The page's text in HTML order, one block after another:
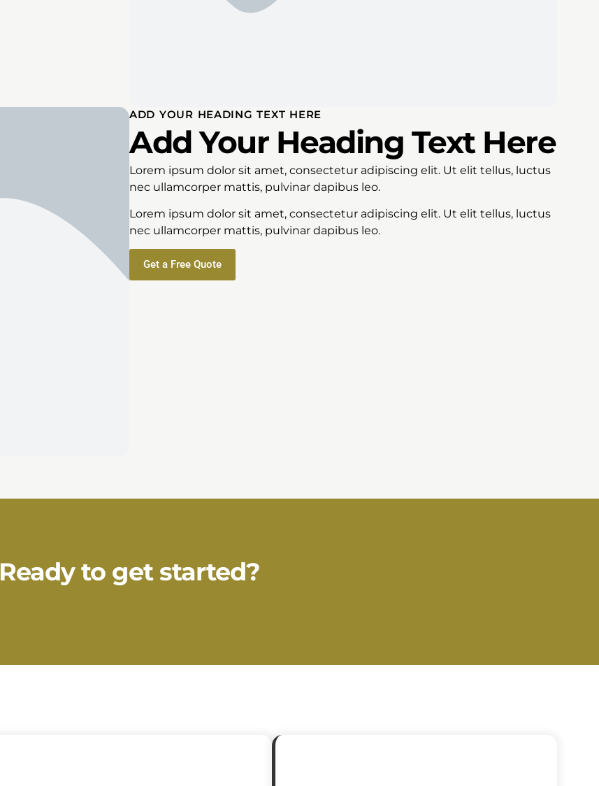
ADD YOUR HEADING TEXT HERE
Add Your Heading Text Here
Lorem ipsum dolor sit amet, consectetur adipiscing elit. Ut elit tellus, luctus
nec ullamcorper mattis, pulvinar dapibus leo.
Lorem ipsum dolor sit amet, consectetur adipiscing elit. Ut elit tellus, luctus
nec ullamcorper mattis, pulvinar dapibus leo.
Get a Free Quote
Ready to get started?